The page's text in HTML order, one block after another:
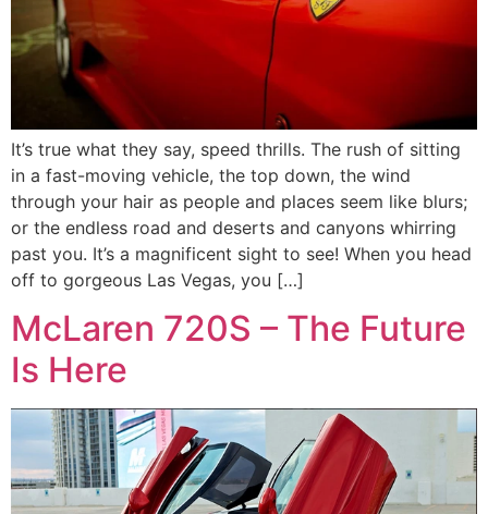
It’s true what they say, speed thrills. The rush of sitting
in a fast-moving vehicle, the top down, the wind
through your hair as people and places seem like blurs;
or the endless road and deserts and canyons whirring
past you. It’s a magnificent sight to see! When you head
off to gorgeous Las Vegas, you […]
McLaren 720S – The Future
Is Here